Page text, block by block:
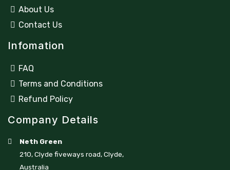
About Us
Contact Us
Infomation
FAQ
Terms and Conditions
Refund Policy
Company Details
Neth Green
210, Clyde fiveways road, Clyde,
Australia